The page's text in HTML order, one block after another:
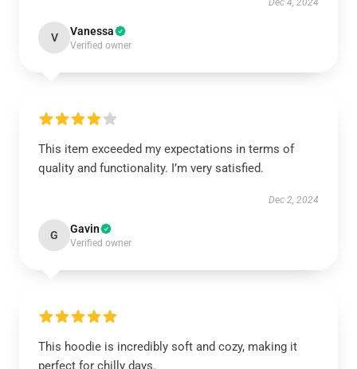
Dec 4, 2024
V Vanessa
Verified owner
This item exceeded my expectations in terms of
quality and functionality. I’m very satisfied.
Dec 2, 2024
G Gavin
Verified owner
This hoodie is incredibly soft and cozy, making it
perfect for chilly days.